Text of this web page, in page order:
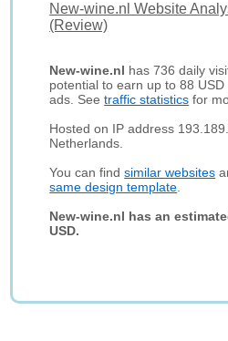
New-wine.nl Website
(Review)
New-wine.nl has 736 daily
potential to earn up to 88
ads. Seetraffic statistics for
Hosted on IP address
Netherlands.
You can findsimilar websites
same design template
New-wine.nl has an
USD.